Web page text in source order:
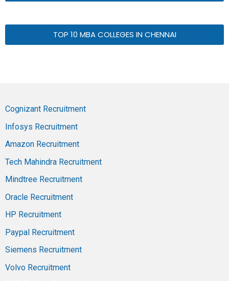
TOP 10 MBA COLLEGES IN CHENNAI
Cognizant Recruitment
Infosys Recruitment
Amazon Recruitment
Tech Mahindra Recruitment
Mindtree Recruitment
Oracle Recruitment
HP Recruitment
Paypal Recruitment
Siemens Recruitment
Volvo Recruitment